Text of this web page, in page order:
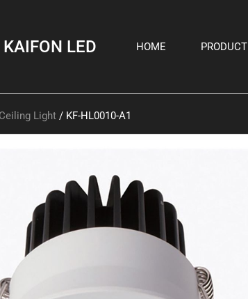
KAIFON LED HOME PRODUCT
Ceiling Light / KF-HL0010-A1